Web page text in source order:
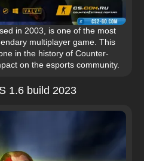
in 2003, is one of the most
multiplayer game. This
in the history of Counter-
on the esports community.
1.6 build 2023